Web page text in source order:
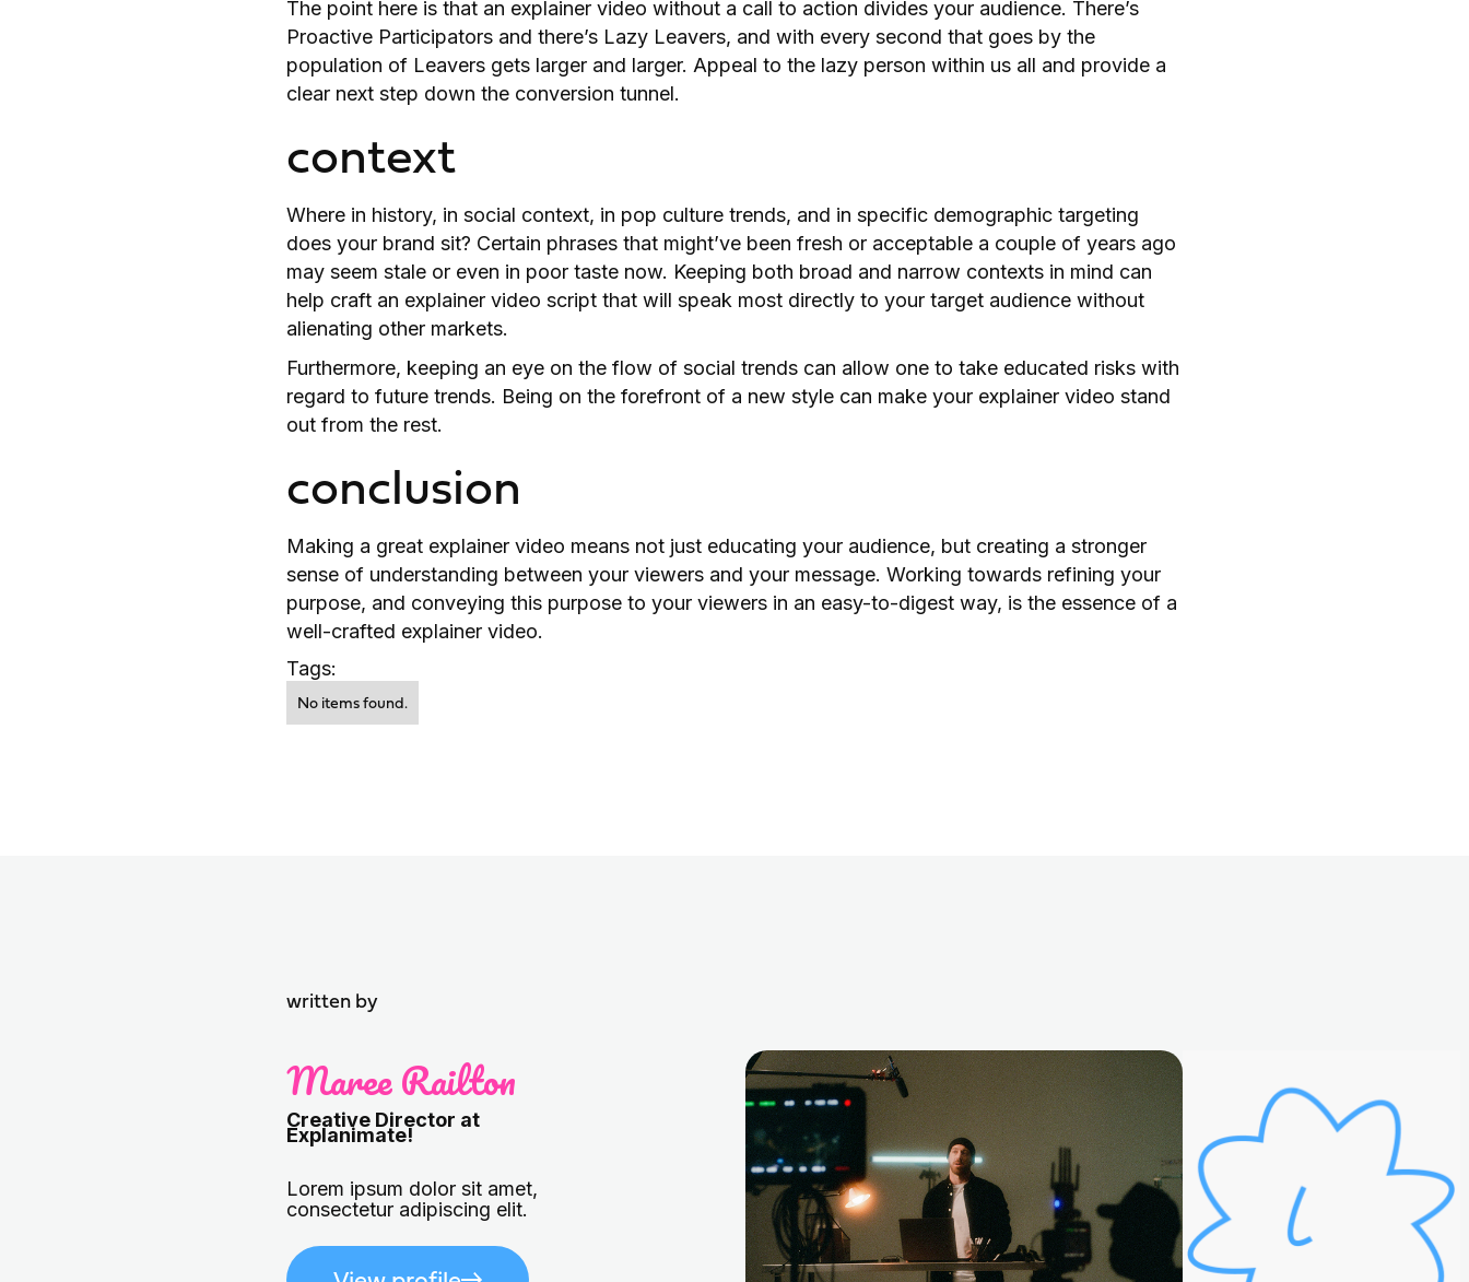
The point here is that an explainer video without a call to action divides your audience. There’s
Proactive Participators and there’s Lazy Leavers, and with every second that goes by the
population of Leavers gets larger and larger. Appeal to the lazy person within us all and provide a
clear next step down the conversion tunnel.
context
Where in history, in social context, in pop culture trends, and in specific demographic targeting
does your brand sit? Certain phrases that might’ve been fresh or acceptable a couple of years ago
may seem stale or even in poor taste now. Keeping both broad and narrow contexts in mind can
help craft an explainer video script that will speak most directly to your target audience without
alienating other markets.
Furthermore, keeping an eye on the flow of social trends can allow one to take educated risks with
regard to future trends. Being on the forefront of a new style can make your explainer video stand
out from the rest.
conclusion
Making a great explainer video means not just educating your audience, but creating a stronger
sense of understanding between your viewers and your message. Working towards refining your
purpose, and conveying this purpose to your viewers in an easy-to-digest way, is the essence of a
well-crafted explainer video.
Tags:
No items found.
written by
Maree Railton
Creative Director at
Explanimate!
Lorem ipsum dolor sit amet,
consectetur adipiscing elit.